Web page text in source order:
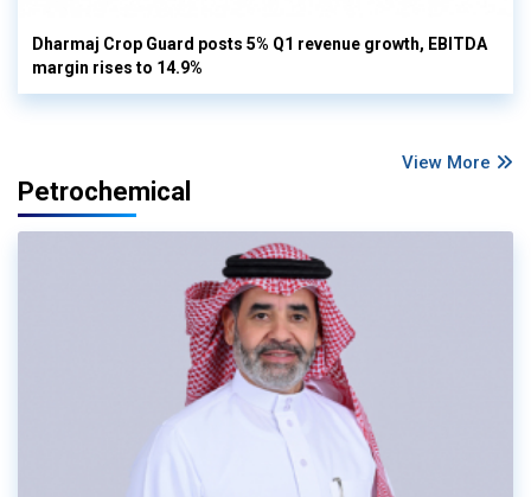
Dharmaj Crop Guard posts 5% Q1 revenue growth, EBITDA
margin rises to 14.9%
View More
Petrochemical